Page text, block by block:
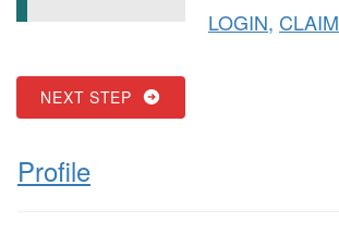
NEXT STEP
LOGIN, CLAIM
Profile